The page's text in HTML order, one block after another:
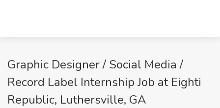
Graphic Designer / Social Media /
Record Label Internship Job at Eighti
Republic, Luthersville, GA